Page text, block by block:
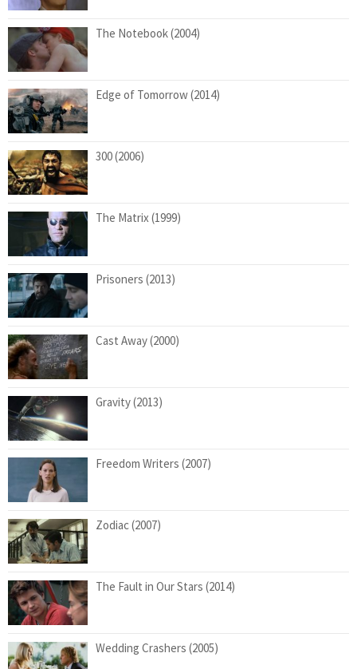
The Notebook (2004)
Edge of Tomorrow (2014)
300 (2006)
The Matrix (1999)
Prisoners (2013)
Cast Away (2000)
Gravity (2013)
Freedom Writers (2007)
Zodiac (2007)
The Fault in Our Stars (2014)
Wedding Crashers (2005)